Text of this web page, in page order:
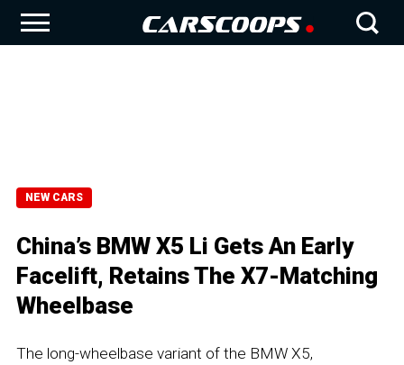
NEW CARS
China’s BMW X5 Li Gets An Early
Facelift, Retains The X7-Matching
Wheelbase
The long-wheelbase variant of the BMW X5,